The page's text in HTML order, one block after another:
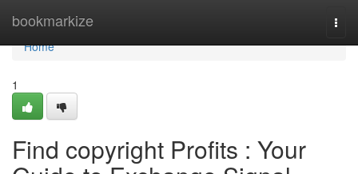
bookmarkize
Home
Home
1
Find copyright Profits : Your